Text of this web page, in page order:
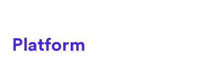
Platform